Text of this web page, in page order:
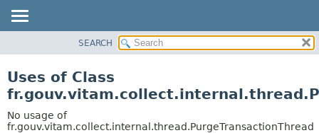
CLASS
TREE
SEARCH
Uses of Class
No usage of
fr.gouv.vitam.collect.internal.thread.PurgeTransactionThread